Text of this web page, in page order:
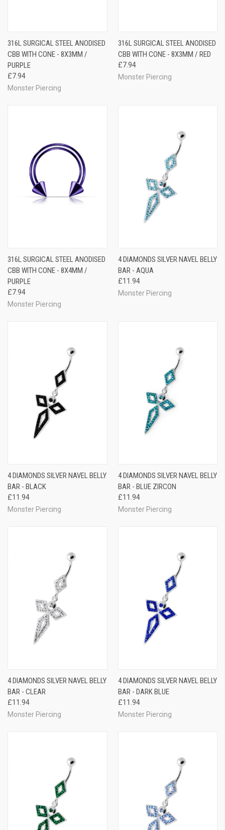
316L SURGICAL STEEL ANODISED
CBB WITH CONE - 8X3MM /
PURPLE
£7.94
Monster Piercing
316L SURGICAL STEEL ANODISED
CBB WITH CONE - 8X3MM / RED
£7.94
Monster Piercing
316L SURGICAL STEEL ANODISED
CBB WITH CONE - 8X4MM /
PURPLE
£7.94
Monster Piercing
4 DIAMONDS SILVER NAVEL BELLY
BAR - AQUA
£11.94
Monster Piercing
4 DIAMONDS SILVER NAVEL BELLY
BAR - BLACK
£11.94
Monster Piercing
4 DIAMONDS SILVER NAVEL BELLY
BAR - BLUE ZIRCON
£11.94
Monster Piercing
4 DIAMONDS SILVER NAVEL BELLY
BAR - CLEAR
£11.94
Monster Piercing
4 DIAMONDS SILVER NAVEL BELLY
BAR - DARK BLUE
£11.94
Monster Piercing